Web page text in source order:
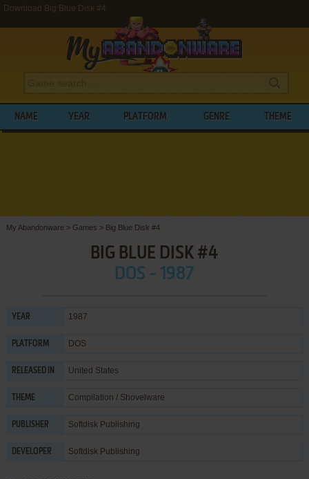
Download Big Blue Disk #4
NAME YEAR PLATFORM GENRE THEME
My Abandonware > Games > Big Blue Disk #4
BIG BLUE DISK #4
DOS - 1987
YEAR 1987
PLATFORM DOS
RELEASED IN United States
THEME Compilation / Shovelware
PUBLISHER Softdisk Publishing
DEVELOPER Softdisk Publishing